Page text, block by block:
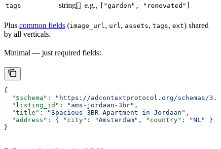
tags string[] e.g., ["garden", "renovated"]
Plus common fields (image_url , url , assets, tags, ext) shared
by all verticals.
Minimal — just required fields:
{
  "$schema"
:
"https://adcontextprotocol.org/schemas/
  "listing_id"
: "ams-jordaan-3br" ,
  "title"
: "Spacious 3BR Apartment in Jordaan" ,
  "address"
: { "city" : "Amsterdam" , "country" : "NL"
}
}